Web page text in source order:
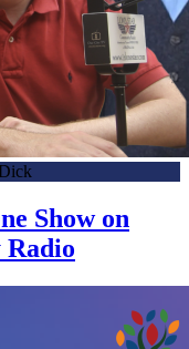
Show on